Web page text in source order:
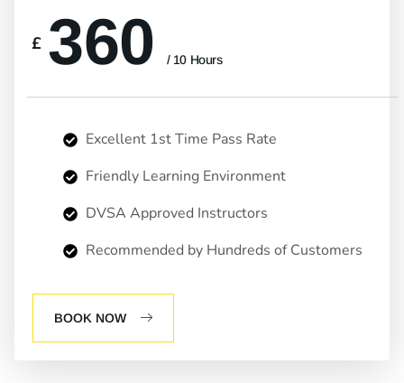
£ 360 / 10 Hours
Excellent 1st Time Pass Rate
Friendly Learning Environment
DVSA Approved Instructors
Recommended by Hundreds of Customers
BOOK NOW